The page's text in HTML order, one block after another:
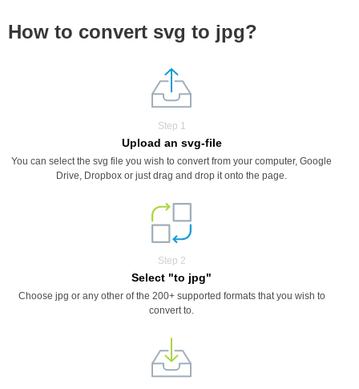
How to convert svg to jpg?
Step 1
Upload an svg-file
You can select the svg file you wish to convert from your computer, Google
Drive, Dropbox or just drag and drop it onto the page.
Step 2
Select "to jpg"
Choose jpg or any other of the 200+ supported formats that you wish to
convert to.